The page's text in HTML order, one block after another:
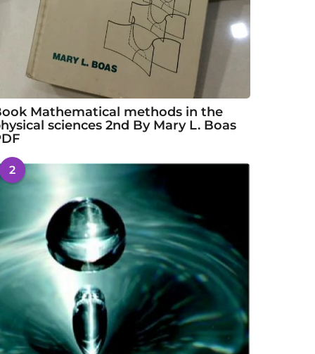
Mathematical methods in the
sciences 2nd By Mary L. Boas
2